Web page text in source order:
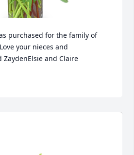
purchased for the family of
your nieces and
ZaydenElsie and Claire